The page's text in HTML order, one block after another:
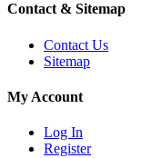
Contact & Sitemap
Contact Us
Sitemap
My Account
Log In
Register